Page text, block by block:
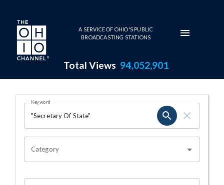
Skip to main content
A SERVICE OF OHIO'S PUBLIC
BROADCASTING STATIONS
Total Views 94,052,901
Search Results Page
OHIO CHANNEL SEARCH
Keyword
Category